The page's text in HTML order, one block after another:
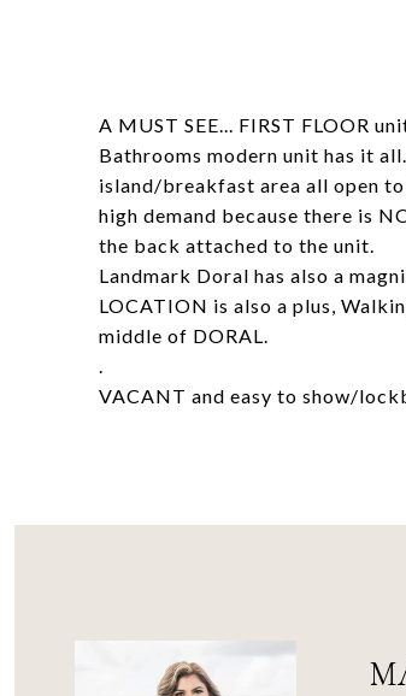
A MUST SEE... FIRST FLOOR
Bathrooms modern unit has it
island/breakfast area all open
high demand because there is
the back attached to the unit.
Landmark Doral has also a
LOCATION is also a plus,
middle of DORAL.
.
VACANT and easy to show/